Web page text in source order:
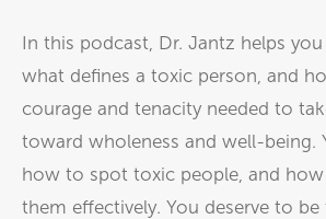
In this podcast, Dr. Jantz helps
what defines a toxic person, and
courage and tenacity needed to
toward wholeness and well-being.
how to spot toxic people, and
them effectively. You deserve to